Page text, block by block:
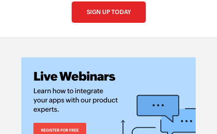
SIGN UP TODAY